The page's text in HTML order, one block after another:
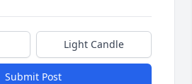
Light Candle
Submit Post